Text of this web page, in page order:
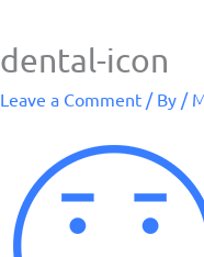
dental-icon
Leave a Comment / By /